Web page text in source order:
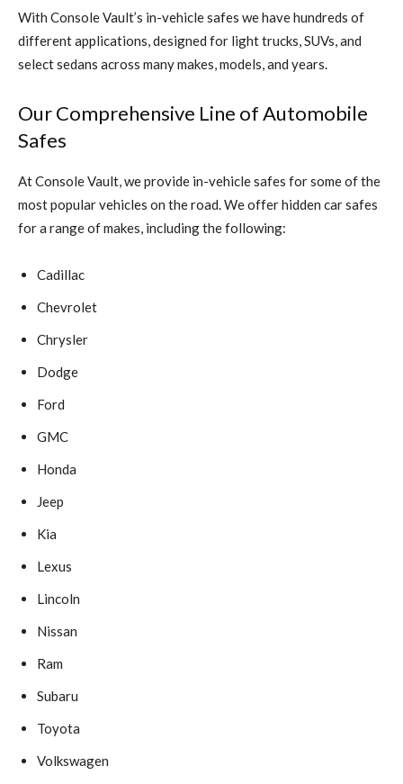
With Console Vault’s in-vehicle safes we have hundreds of
different applications, designed for light trucks, SUVs, and
select sedans across many makes, models, and years.
Our Comprehensive Line of Automobile
Safes
At Console Vault, we provide in-vehicle safes for some of the
most popular vehicles on the road. We offer hidden car safes
for a range of makes, including the following:
Cadillac
Chevrolet
Chrysler
Dodge
Ford
GMC
Honda
Jeep
Kia
Lexus
Lincoln
Nissan
Ram
Subaru
Toyota
Volkswagen